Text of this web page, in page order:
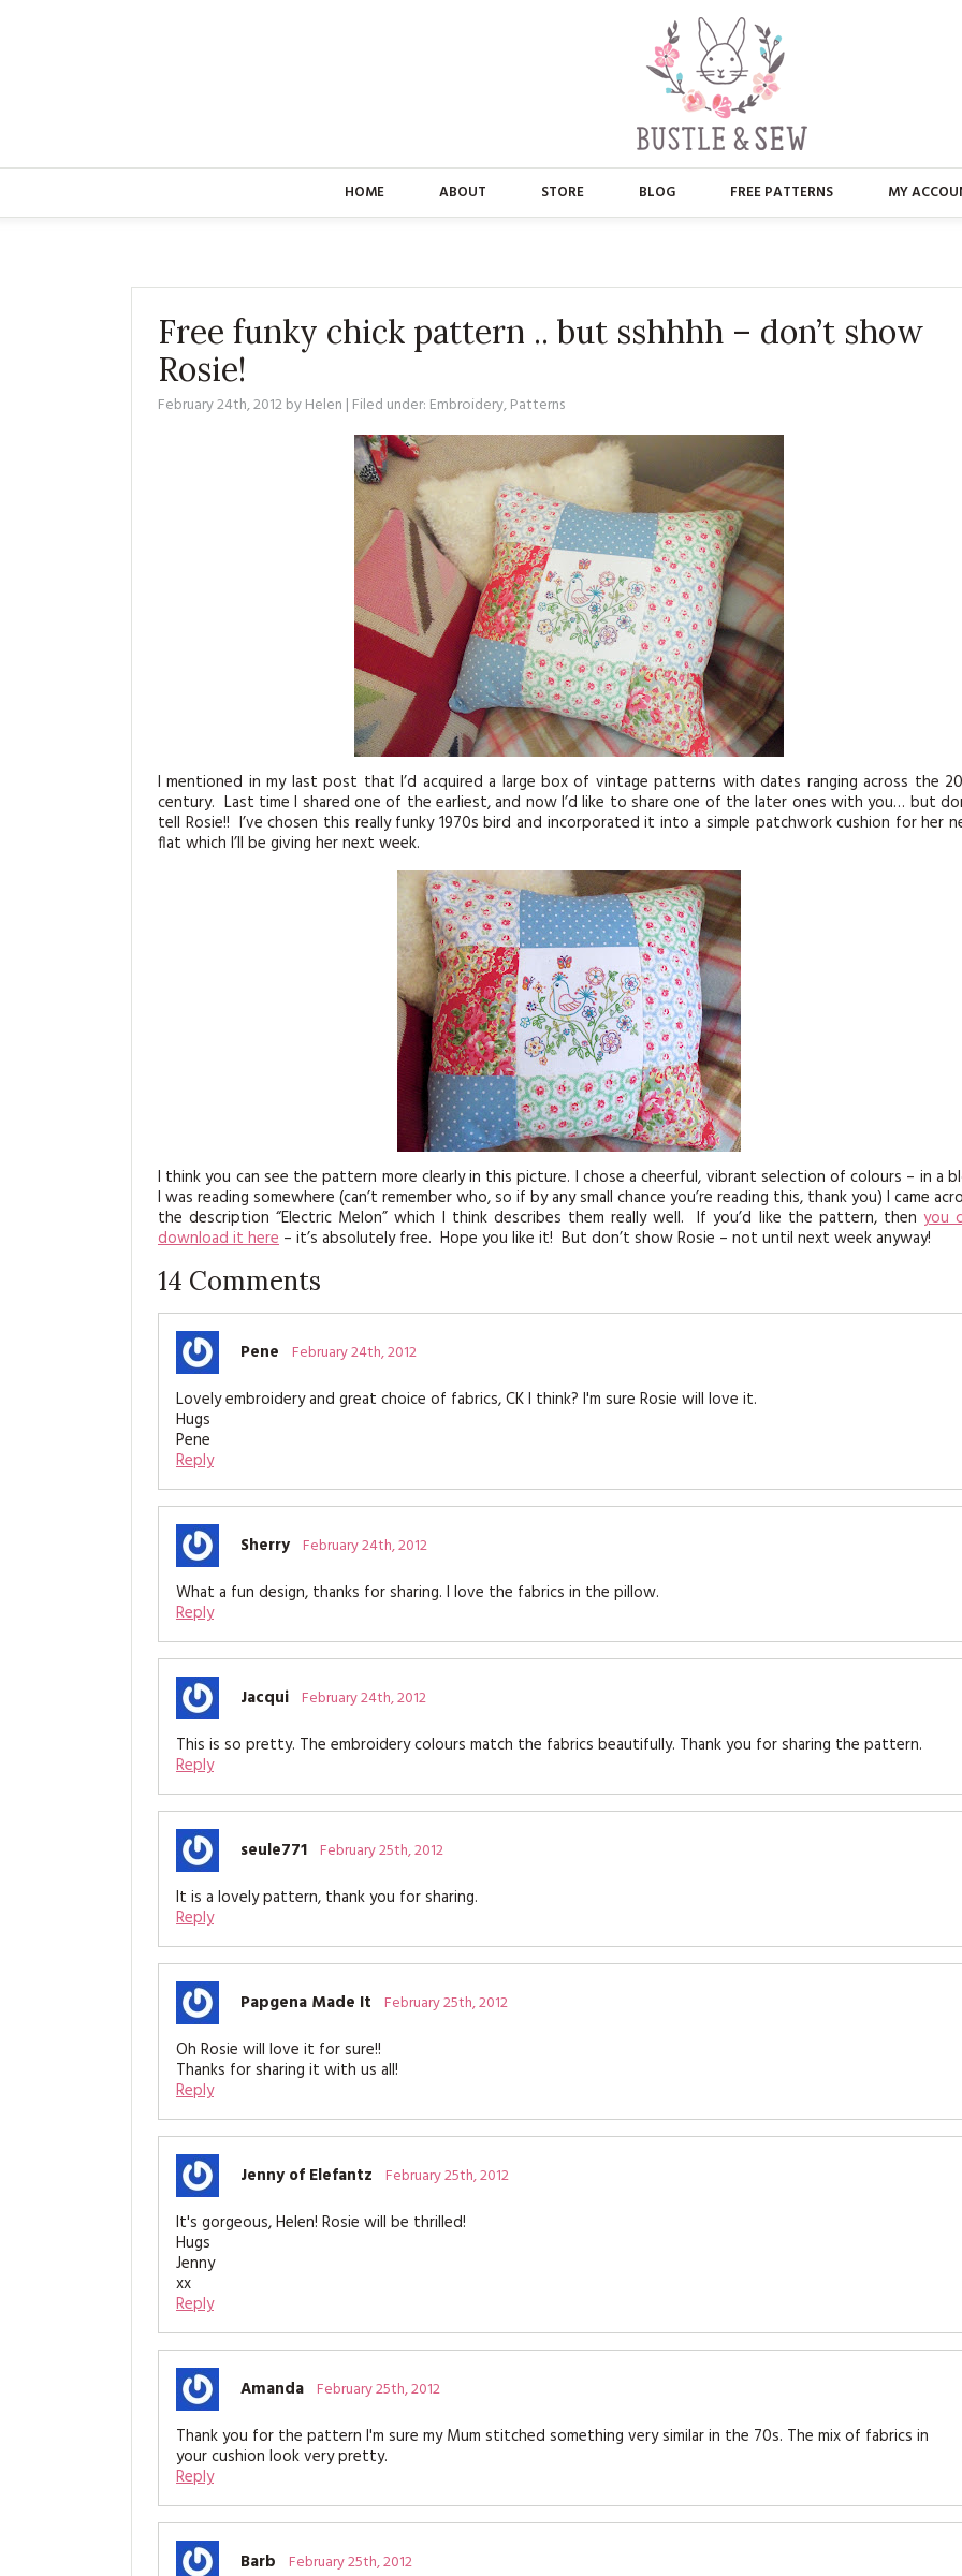
HOME ABOUT
CONTACT
FAQ’S
STORE
APPLIQUE
BUSTLE & SEW BOOKS
EMBROIDERY
KITS
MAGAZINE SUBSCRIPTIONS
MAGAZINE BACK ISSUES
SOFTIES
HANDMADE BY ME
BLOG FREE PATTERNS MY
Free funky chick pattern .. but sshhhh – don’t show
Rosie!
February 24th, 2012byHelen | Filed under: Embroidery,Patterns
I mentioned in my last post that I’d acquired a large box of vintage patterns with dates ranging across the
century. Last time I shared one of the earliest, and now I’d like to share one of the later ones with you… but
tell Rosie!! I’ve chosen this really funky 1970s bird and incorporated it into a simple patchwork cushion for her
flat which I’ll be giving her next week.
I think you can see the pattern more clearly in this picture. I chose a cheerful, vibrant selection of colours – in a
I was reading somewhere (can’t remember who, so if by any small chance you’re reading this, thank you) I came
the description “Electric Melon” which I think describes them really well. If you’d like the pattern, then you
download it here – it’s absolutely free. Hope you like it! But don’t show Rosie – not until next week anyway!
14 Comments
Pene February 24th, 2012
Lovely embroidery and great choice of fabrics, CK I think? I'm sure Rosie will love it.
Hugs
Pene
Reply
Sherry February 24th, 2012
What a fun design, thanks for sharing. I love the fabrics in the pillow.
Reply
Jacqui February 24th, 2012
This is so pretty. The embroidery colours match the fabrics beautifully. Thank you for sharing the pattern.
Reply
seule771 February 25th, 2012
It is a lovely pattern, thank you for sharing.
Reply
Papgena Made It February 25th, 2012
Oh Rosie will love it for sure!!
Thanks for sharing it with us all!
Reply
Jenny of Elefantz February 25th, 2012
It's gorgeous, Helen! Rosie will be thrilled!
Hugs
Jenny
xx
Reply
Amanda February 25th, 2012
Thank you for the pattern I'm sure my Mum stitched something very similar in the 70s. The mix of fabrics in
your cushion look very pretty.
Reply
Barb February 25th, 2012